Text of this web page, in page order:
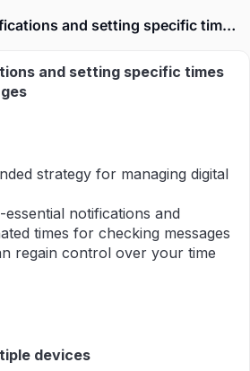
Turning off notifications and setting specific times for checking messages & Multitasking on multiple devices
and setting specific times
strategy for managing digital
notifications and
times for checking messages
regain control over your time
devices